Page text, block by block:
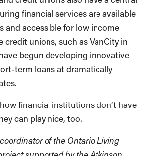
financial services are available
and accessible for low income
credit unions, such as VanCity in
begun developing innovative
term loans at dramatically
financial institutions don’t have
can play nice, too.
of the Ontario Living